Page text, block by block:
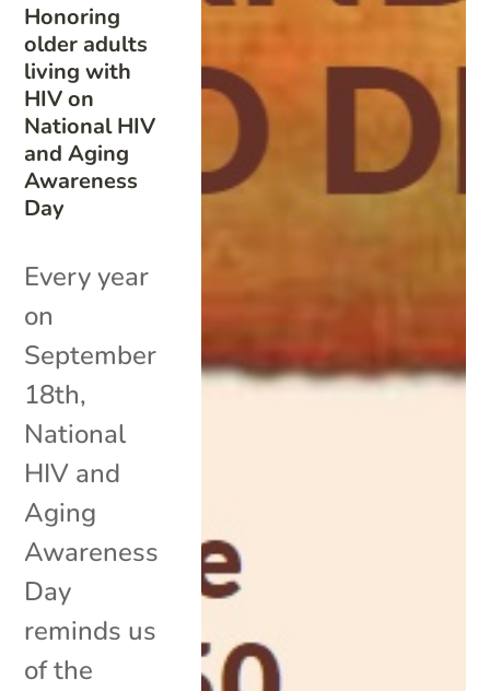
Honoring
older adults
living with
HIV on
National HIV
and Aging
Awareness
Day
Every year
on
September
18th,
National
HIV and
Aging
Awareness
Day
reminds us
of the